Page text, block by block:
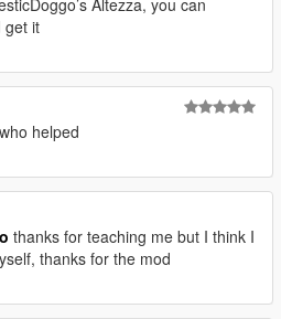
Altezza, you can
get it
helped
thanks for teaching me but I think I
thanks for the mod